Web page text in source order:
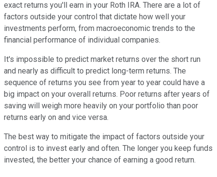
exact returns you'll earn in your Roth IRA. There are a lot of
factors outside your control that dictate how well your
investments perform, from macroeconomic trends to the
financial performance of individual companies.
It's impossible to predict market returns over the short run
and nearly as difficult to predict long-term returns. The
sequence of returns you see from year to year could have a
big impact on your overall returns. Poor returns after years of
saving will weigh more heavily on your portfolio than poor
returns early on and vice versa.
The best way to mitigate the impact of factors outside your
control is to invest early and often. The longer you keep funds
invested, the better your chance of earning a good return.